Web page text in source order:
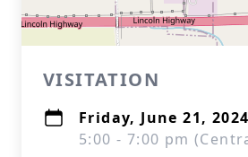
VISITATION
Friday, June 21, 2024
5:00 - 7:00 pm